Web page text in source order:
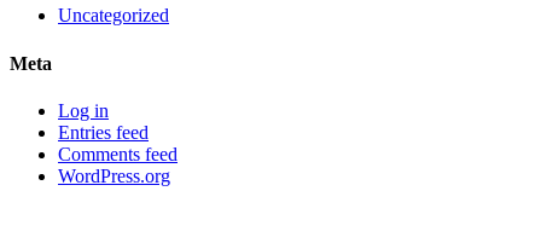
Uncategorized
Meta
Log in
Entries feed
Comments feed
WordPress.org